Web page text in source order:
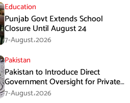
Education
Punjab Govt Extends School
Closure Until August 24
7-August،2026
Pakistan
Pakistan to Introduce Direct
Government Oversight for Private
Hajj Scheme
7-August،2026